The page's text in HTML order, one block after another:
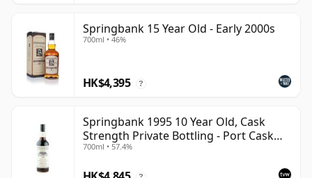
Springbank 15 Year Old - Early 2000s
700ml • 46%
HK$4,395 ?
Springbank 1995 10 Year Old, Cask
Strength Private Bottling - Port Cask
#446
700ml • 57.4%